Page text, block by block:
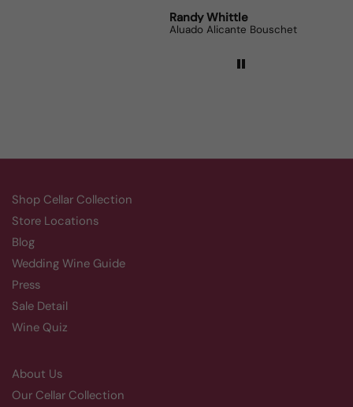
Randy Whittle
Aluado Alicante Bouschet
Shop Cellar Collection
Store Locations
Blog
Wedding Wine Guide
Press
Sale Detail
Wine Quiz
About Us
Our Cellar Collection